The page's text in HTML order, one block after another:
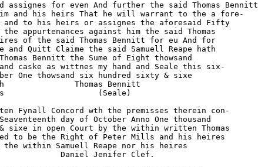
assignes for even And further the said Thomas Bennitt
and his heirs That he will warrant to the a fore-
to his heirs or assignes the aforesaid Fifty
appurtenances against him the said Thomas
of the said Thomas Bennitt for eu And for
and Quitt Claime the said Samuell Reape hath
Bennitt the Sume of Eight thowsand
caske as wittnes my hand and Seale this six-
One thowsand six hundred sixty & sixe
Thomas Bennitt
(Seale)
Fynall Concord wth the premisses therein con-
day of October Anno One thousand
sixe in open Court by the within written Thomas
to be the Right of Peter Mills and his heires
within Samuell Reape nor his heires
Daniel Jenifer Clef.